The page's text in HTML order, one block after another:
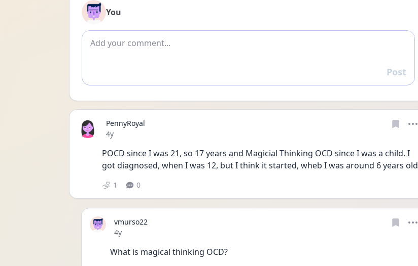
You
Add comment
Reply
Post
PennyRoyal
Date posted
4y
POCD since I was 21, so 17 years and Magicial Thinking OCD since I was a child. I
got diagnosed, when I was 12, but I think it started, wheb I was around 6 years old
1 0
vmurso22
Date posted
4y
What is magical thinking OCD?